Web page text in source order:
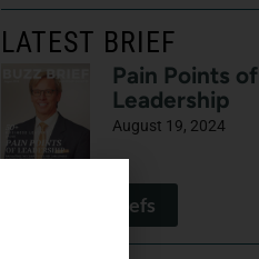
LATEST BRIEF
Pain Points of
Leadership
August 19, 2024
View All Briefs